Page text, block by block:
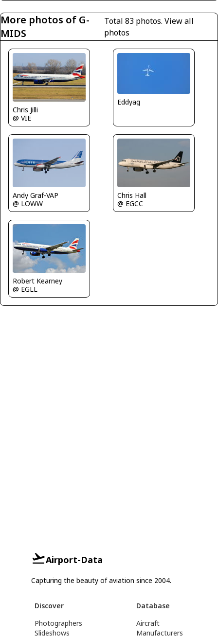
More photos of G-
MIDS
Total 83 photos.View all
photos
Chris Jilli
@ VIE
Eddyag
Andy Graf-VAP
@ LOWW
Chris Hall
@ EGCC
Robert Kearney
@ EGLL
Airport-Data
Capturing the beauty of aviation since 2004.
Discover
Photographers
Slideshows
Database
Aircraft
Manufacturers